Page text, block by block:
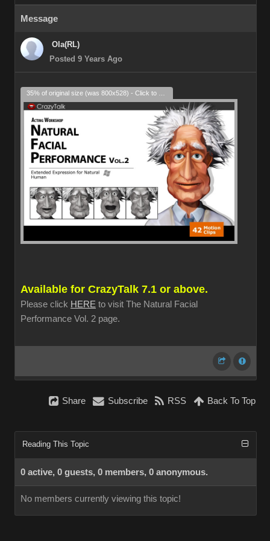
Message
Ola(RL)
Posted 9 Years Ago
Available for CrazyTalk 7.1 or above.
Please click HERE to visit The Natural Facial
Performance Vol. 2 page.
Share Subscribe RSS Back To Top
Reading This Topic
0 active, 0 guests, 0 members, 0 anonymous.
No members currently viewing this topic!